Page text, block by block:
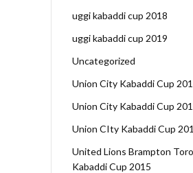
uggi kabaddi cup 2018
uggi kabaddi cup 2019
Uncategorized
Union City Kabaddi Cup
Union City Kabaddi Cup
Union CIty Kabaddi Cup
United Lions Brampton
Kabaddi Cup 2015